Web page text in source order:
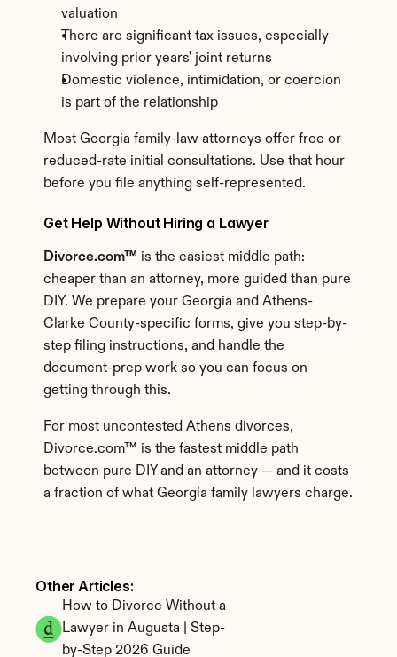
valuation
There are significant tax issues, especially
involving prior years' joint returns
Domestic violence, intimidation, or coercion
is part of the relationship
Most Georgia family-law attorneys offer free or
reduced-rate initial consultations. Use that hour
before you file anything self-represented.
Get Help Without Hiring a Lawyer
Divorce.com™ is the easiest middle path:
cheaper than an attorney, more guided than pure
DIY. We prepare your Georgia and Athens-
Clarke County-specific forms, give you step-by-
step filing instructions, and handle the
document-prep work so you can focus on
getting through this.
For most uncontested Athens divorces,
Divorce.com™ is the fastest middle path
between pure DIY and an attorney — and it costs
a fraction of what Georgia family lawyers charge.
Other Articles:
How to Divorce Without a
Lawyer in Augusta | Step-
by-Step 2026 Guide